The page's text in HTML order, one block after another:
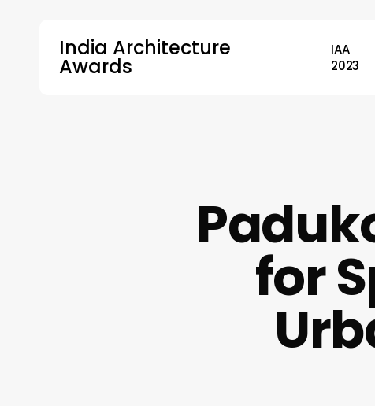
India Architecture
Awards
IAA
2023
for